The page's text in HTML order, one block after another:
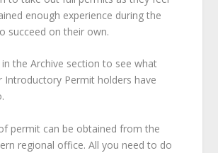
enough experience during the
succeed on their own.
in the Archive section to see what
Introductory Permit holders have
permit can be obtained from the
regional office. All you need to do